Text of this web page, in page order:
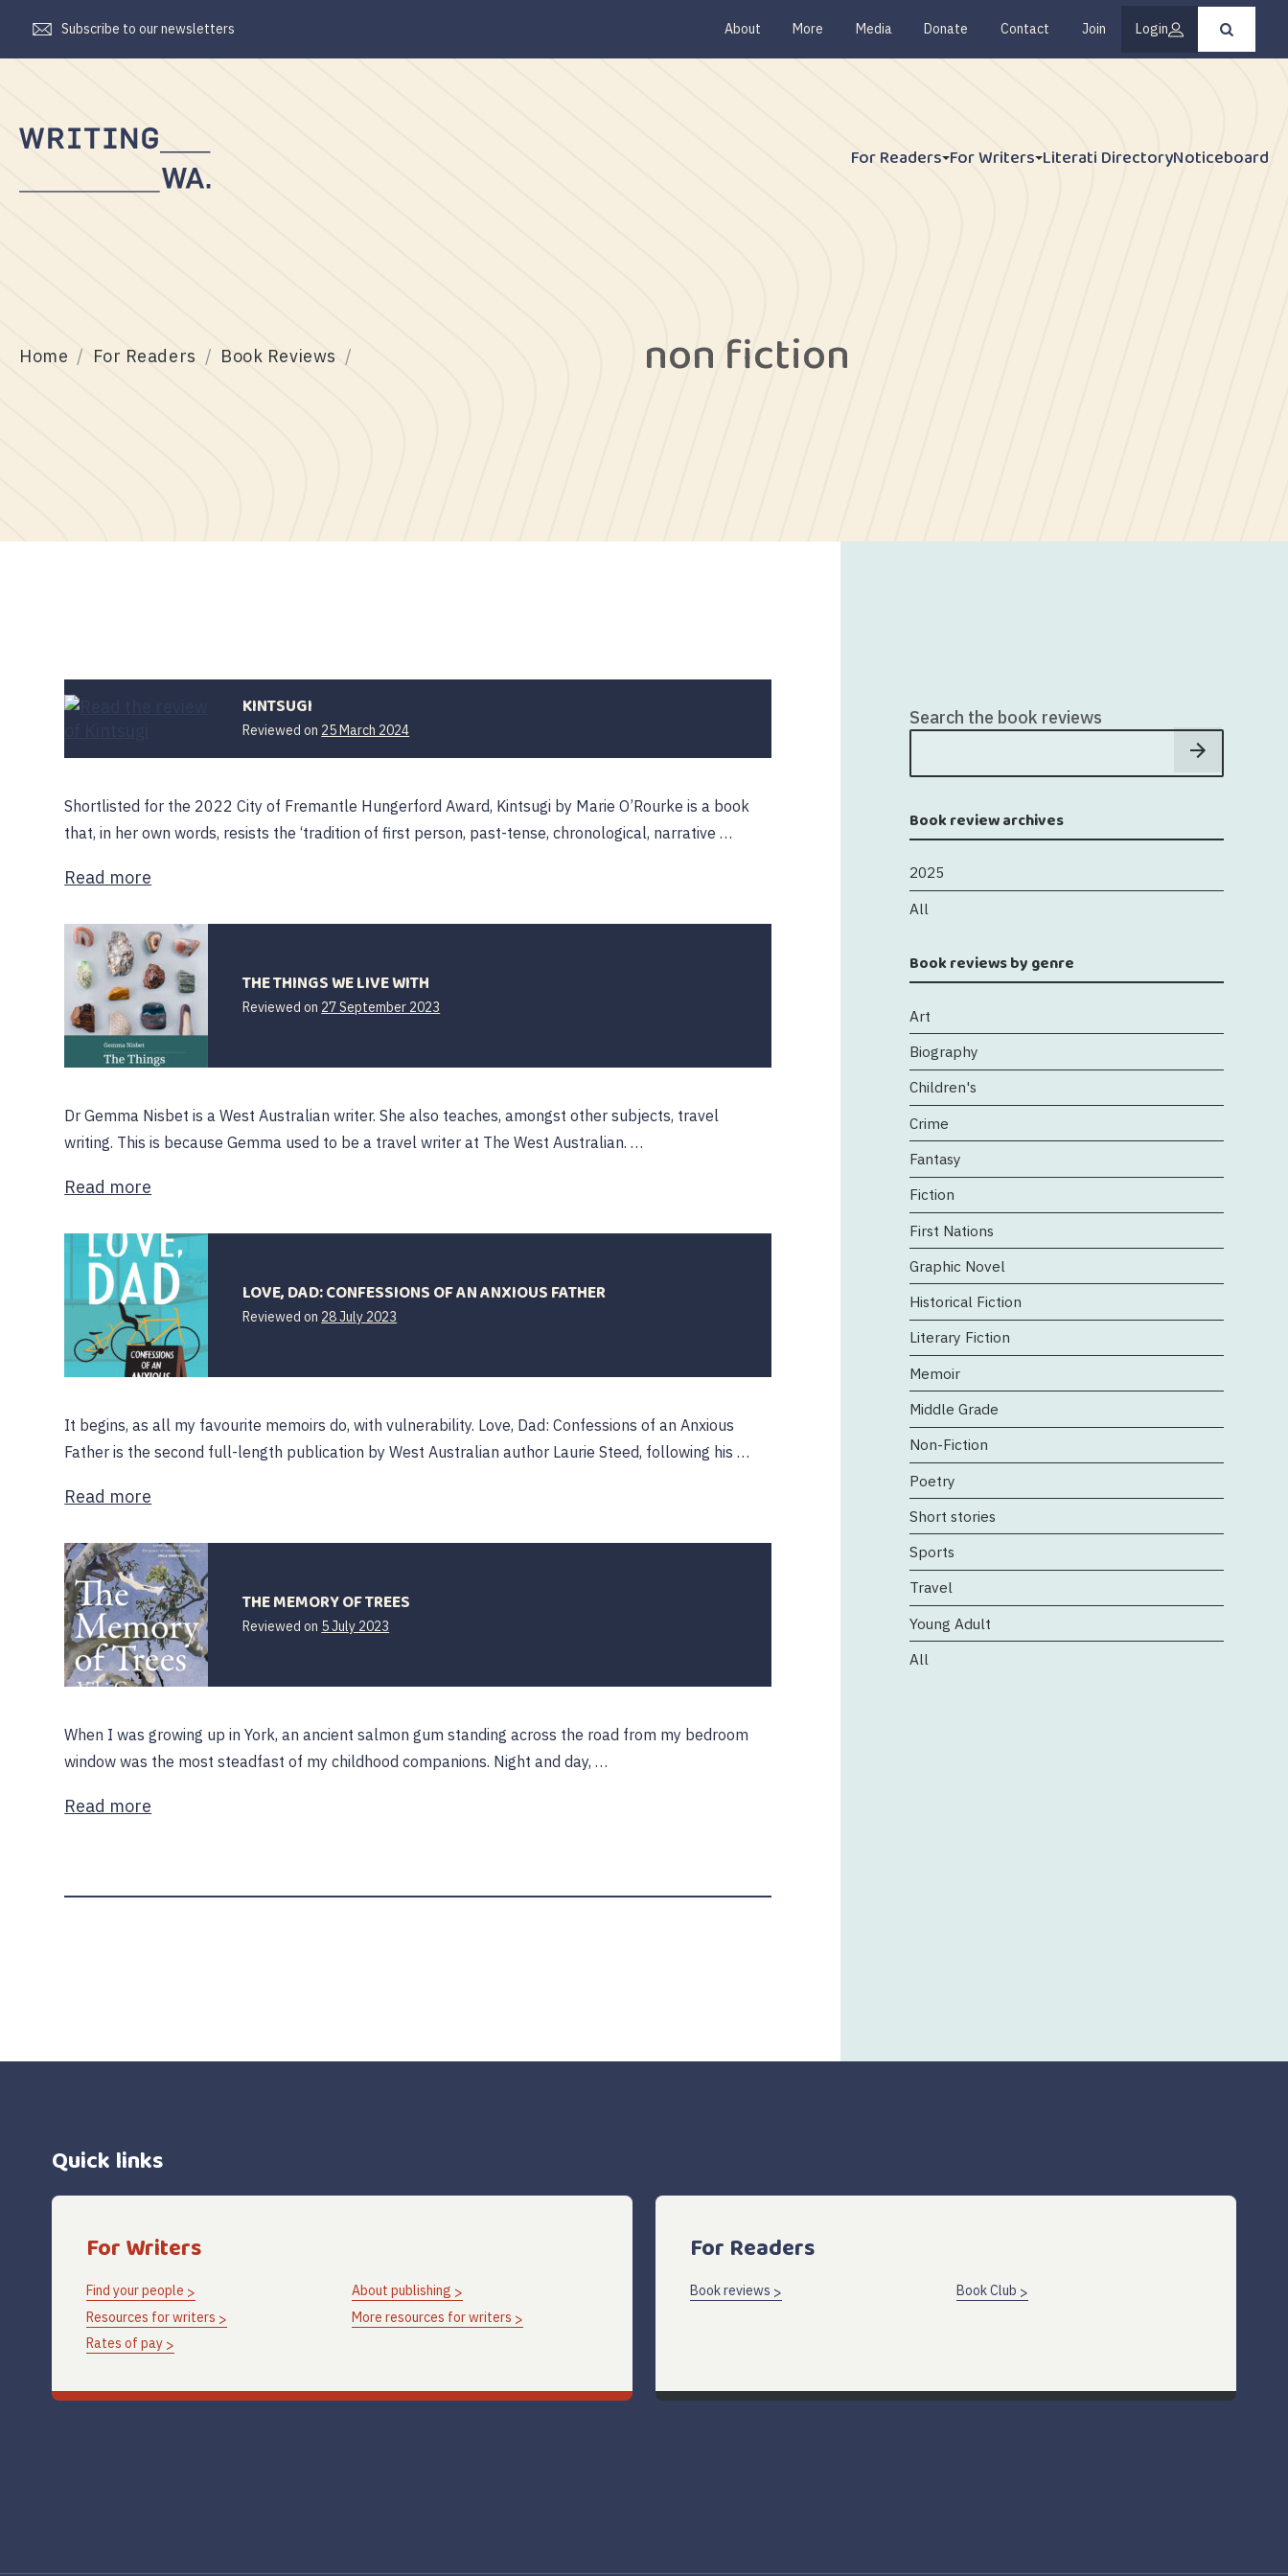
Subscribe to our newsletters About More Media Donate Contact Join Login
Press
enter
For Readers For Writers Literati DirectoryNoticeboard
Home For Readers Book Reviews non fiction
KINTSUGI
Reviewed on 25 March 2024
Shortlisted for the 2022 City of Fremantle Hungerford Award, Kintsugi by Marie O’Rourke is a book
that, in her own words, resists the ‘tradition of first person, past-tense, chronological, narrative …
Read more
THE THINGS WE LIVE WITH
Reviewed on 27 September 2023
Dr Gemma Nisbet is a West Australian writer. She also teaches, amongst other subjects, travel
writing. This is because Gemma used to be a travel writer at The West Australian. …
Read more
LOVE, DAD: CONFESSIONS OF AN ANXIOUS FATHER
Reviewed on 28 July 2023
July
It begins, as all my favourite memoirs do, with vulnerability. Love, Dad: Confessions of an Anxious
Father is the second full-length publication by West Australian author Laurie Steed, following his …
Read more
THE MEMORY OF TREES
Reviewed on 5 July 2023
When I was growing up in York, an ancient salmon gum standing across the road from my bedroom
window was the most steadfast of my childhood companions. Night and day, …
Read more
Search the book reviews
Book review archives
2025
All
Book reviews by genre
Art
Biography
Children's
Crime
Fantasy
Fiction
First Nations
Graphic Novel
Historical Fiction
Literary Fiction
Memoir
Middle Grade
Non-Fiction
Poetry
Short stories
Sports
Travel
Young Adult
All
Quick links
For Writers
Find your people
About publishing
Resources for writers
More resources for writers
Rates of pay
For Readers
Book reviews Book Club